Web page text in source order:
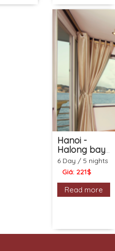
Hanoi -
Halong bay
- Sapa -
Water
Puppet show
(6ds 5ns
Package)
6 Day / 5 nights
Giá: 221$
Read more